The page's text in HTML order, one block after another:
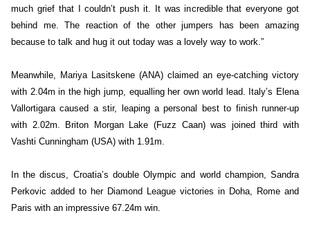
much grief that I couldn’t push it. It was incredible that everyone got
behind me. The reaction of the other jumpers has been amazing
because to talk and hug it out today was a lovely way to work.”
Meanwhile, Mariya Lasitskene (ANA) claimed an eye-catching victory
with 2.04m in the high jump, equalling her own world lead. Italy’s Elena
Vallortigara caused a stir, leaping a personal best to finish runner-up
with 2.02m. Briton Morgan Lake (Fuzz Caan) was joined third with
Vashti Cunningham (USA) with 1.91m.
In the discus, Croatia’s double Olympic and world champion, Sandra
Perkovic added to her Diamond League victories in Doha, Rome and
Paris with an impressive 67.24m win.